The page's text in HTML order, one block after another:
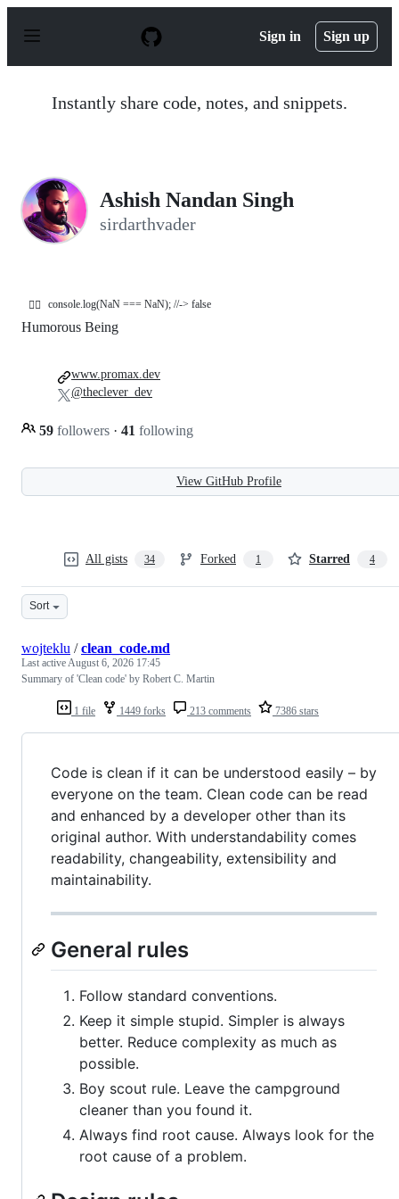
p
Sign in Sign up
Instantly share code, notes, and snippets.
Ashish Nandan Singh
sirdarthvader
🤷‍♂️ console.log(NaN === NaN); //-> false
Humorous Being
59 followers · 41 following
www.promax.dev
@theclever_dev
View GitHub Profile
All gists 34 Forked 1 Starred 4
Sort
1 file 1449 forks 213 comments 7386 stars
wojteklu /clean_code.md
Last activeAugust 6, 2026 17:45
Summary of 'Clean code' by Robert C. Martin
Code is clean if it can be understood easily – by
everyone on the team. Clean code can be read
and enhanced by a developer other than its
original author. With understandability comes
readability, changeability, extensibility and
maintainability.
General rules
Follow standard conventions.
Keep it simple stupid. Simpler is always
better. Reduce complexity as much as
possible.
Boy scout rule. Leave the campground
cleaner than you found it.
Always find root cause. Always look for the
root cause of a problem.